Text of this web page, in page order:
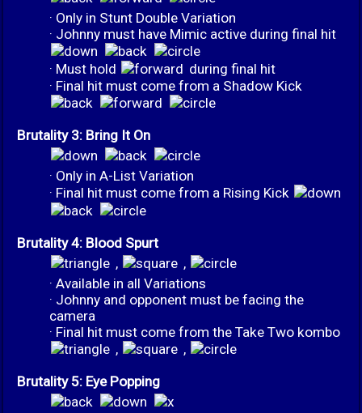
· Only in Stunt Double Variation
· Johnny must have Mimic active during final hit
· Must hold
during final hit
· Final hit must come from a Shadow Kick
Brutality 3: Bring It On
· Only in A-List Variation
· Final hit must come from a Rising Kick
Brutality 4: Blood Spurt
,
,
· Available in all Variations
· Johnny and opponent must be facing the
camera
· Final hit must come from the Take Two kombo
,
,
Brutality 5: Eye Popping